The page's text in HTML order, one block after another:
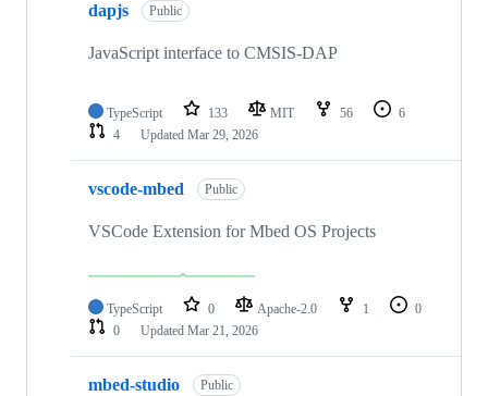
dapjs Public
JavaScript interface to CMSIS-DAP
TypeScript 133 MIT 56
6
4
Updated Mar 29, 2026
vscode-mbed Public
VSCode Extension for Mbed OS Projects
TypeScript 0 Apache-2.0 1
0
0
Updated Mar 21, 2026
mbed-studio Public